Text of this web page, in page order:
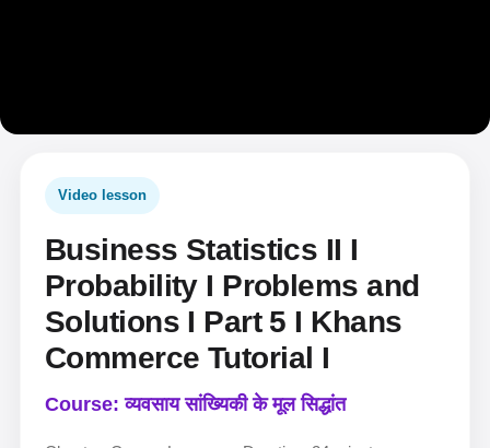
Video lesson
Business Statistics II I
Probability I Problems and
Solutions I Part 5 I Khans
Commerce Tutorial I
Course: व्यवसाय सांख्यिकी के मूल सिद्धांत